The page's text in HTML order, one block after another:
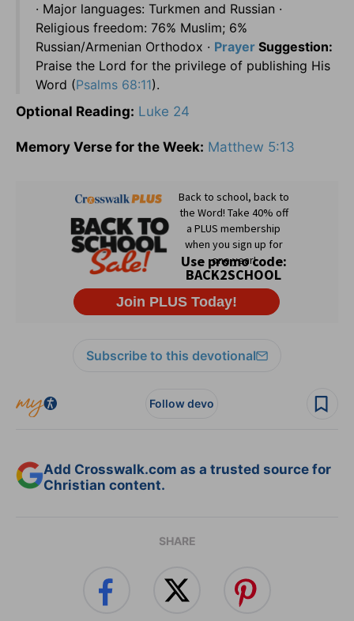
· Major languages: Turkmen and Russian ·
Religious freedom: 76% Muslim; 6%
Russian/Armenian Orthodox · Prayer Suggestion:
Praise the Lord for the privilege of publishing His
Word (Psalms 68:11).
Optional Reading: Luke 24
Memory Verse for the Week: Matthew 5:13
Subscribe to this devotional
Follow devo
Add Crosswalk.com as a trusted source for
Christian content.
SHARE